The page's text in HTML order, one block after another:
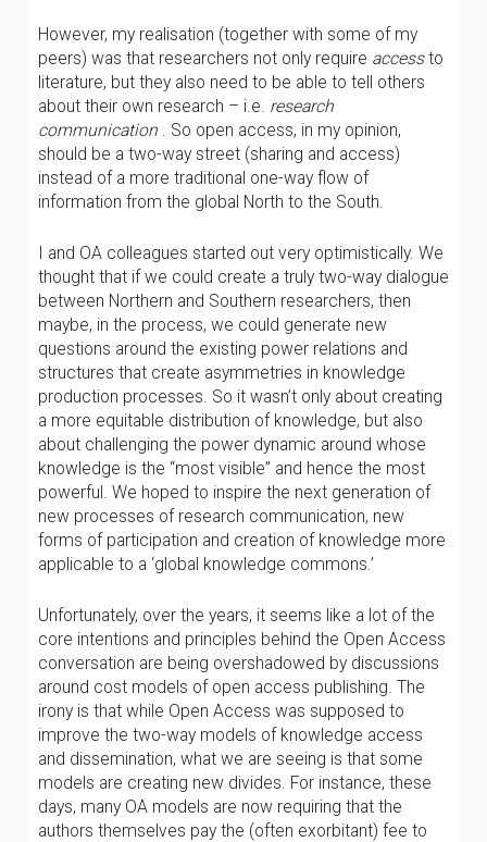
However, my realisation (together with some of my
peers) was that researchers not only require accessto
literature, but they also need to be able to tell others
about their own research – i.e. research
communication . So open access, in my opinion,
should be a two-way street (sharing and access)
instead of a more traditional one-way flow of
information from the global North to the South.
I and OA colleagues started out very optimistically. We
thought that if we could create a truly two-way dialogue
between Northern and Southern researchers, then
maybe, in the process, we could generate new
questions around the existing power relations and
structures that create asymmetries in knowledge
production processes. So it wasn’t only about creating
a more equitable distribution of knowledge, but also
about challenging the power dynamic around whose
knowledge is the “most visible” and hence the most
powerful. We hoped to inspire the next generation of
new processes of research communication, new
forms of participation and creation of knowledge more
applicable to a ‘global knowledge commons.’
Unfortunately, over the years, it seems like a lot of the
core intentions and principles behind the Open Access
conversation are being overshadowed by discussions
around cost models of open access publishing. The
irony is that while Open Access was supposed to
improve the two-way models of knowledge access
and dissemination, what we are seeing is that some
models are creating new divides. For instance, these
days, many OA models are now requiring that the
authors themselves pay the (often exorbitant) fee to